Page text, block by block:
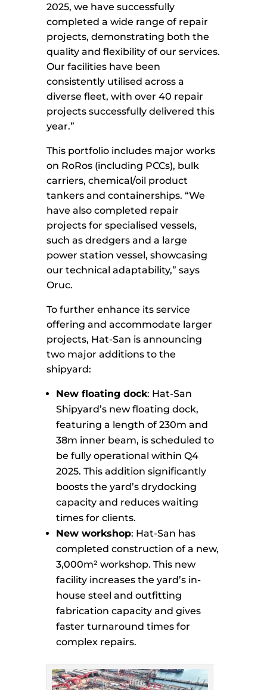
2025, we have successfully
completed a wide range of repair
projects, demonstrating both the
quality and flexibility of our services.
Our facilities have been
consistently utilised across a
diverse fleet, with over 40 repair
projects successfully delivered this
year.”
This portfolio includes major works
on RoRos (including PCCs), bulk
carriers, chemical/oil product
tankers and containerships. “We
have also completed repair
projects for specialised vessels,
such as dredgers and a large
power station vessel, showcasing
our technical adaptability,” says
Oruc.
To further enhance its service
offering and accommodate larger
projects, Hat-San is announcing
two major additions to the
shipyard:
New floating dock: Hat-San
Shipyard’s new floating dock,
featuring a length of 230m and
38m inner beam, is scheduled to
be fully operational within Q4
2025. This addition significantly
boosts the yard’s drydocking
capacity and reduces waiting
times for clients.
New workshop: Hat-San has
completed construction of a new,
3,000m² workshop. This new
facility increases the yard’s in-
house steel and outfitting
fabrication capacity and gives
faster turnaround times for
complex repairs.